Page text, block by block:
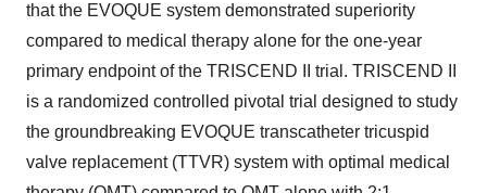
that the EVOQUE system demonstrated superiority
compared to medical therapy alone for the one-year
primary endpoint of the TRISCEND II trial. TRISCEND II
is a randomized controlled pivotal trial designed to study
the groundbreaking EVOQUE transcatheter tricuspid
valve replacement (TTVR) system with optimal medical